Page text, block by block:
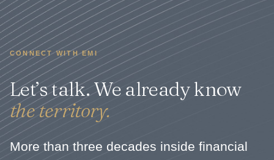
CONNECT WITH EMI
Let’s talk. We already know
the territory.
More than three decades inside financial